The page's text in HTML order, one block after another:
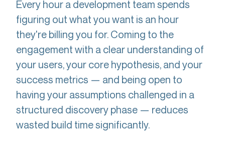
Every hour a development team spends
figuring out what you want is an hour
they're billing you for. Coming to the
engagement with a clear understanding of
your users, your core hypothesis, and your
success metrics — and being open to
having your assumptions challenged in a
structured discovery phase — reduces
wasted build time significantly.